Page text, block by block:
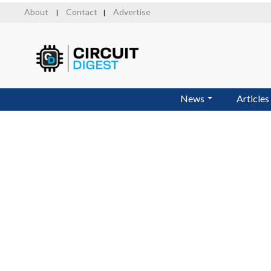
About Contact Advertise
News Articles